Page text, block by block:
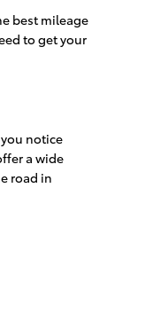
best mileage
to get your
notice
a wide
road in